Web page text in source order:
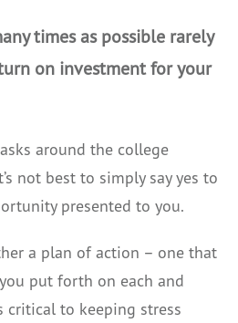
times as possible rarely
on investment for your
around the college
not best to simply say yes to
presented to you.
a plan of action – one that
put forth on each and
to keeping stress